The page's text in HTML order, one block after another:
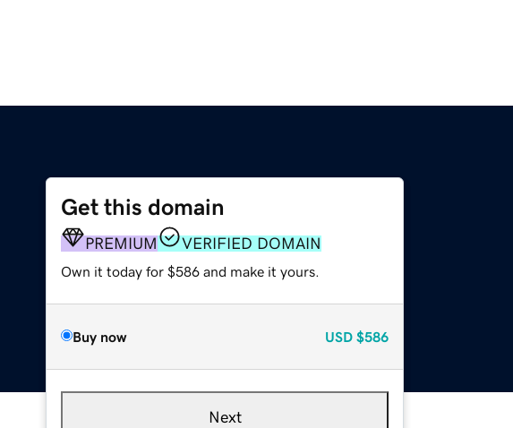
Get this domain
PREMIUM VERIFIED DOMAIN
Own it today for $586 and make it yours.
Buy now USD $586
Next